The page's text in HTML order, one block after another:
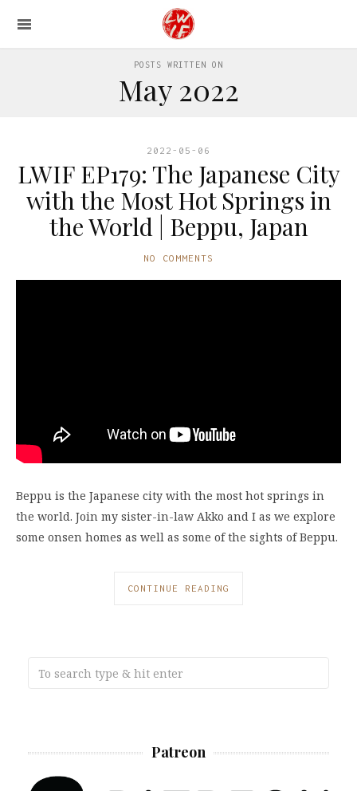
POSTS WRITTEN ON
May 2022
2022-05-06
LWIF EP179: The Japanese City
with the Most Hot Springs in
the World | Beppu, Japan
NO COMMENTS
Beppu is the Japanese city with the most hot springs in
the world. Join my sister-in-law Akko and I as we explore
some onsen homes as well as some of the sights of Beppu.
CONTINUE READING
Patreon